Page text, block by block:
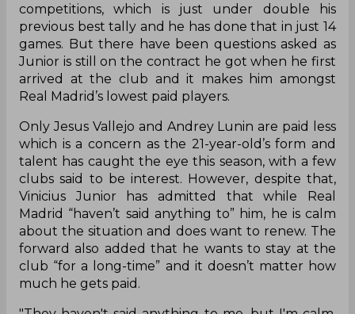
competitions, which is just under double his
previous best tally and he has done that in just 14
games. But there have been questions asked as
Junior is still on the contract he got when he first
arrived at the club and it makes him amongst
Real Madrid’s lowest paid players.
Only Jesus Vallejo and Andrey Lunin are paid less
which is a concern as the 21-year-old’s form and
talent has caught the eye this season, with a few
clubs said to be interest. However, despite that,
Vinicius Junior has admitted that while Real
Madrid “haven’t said anything to” him, he is calm
about the situation and does want to renew. The
forward also added that he wants to stay at the
club “for a long-time” and it doesn’t matter how
much he gets paid.